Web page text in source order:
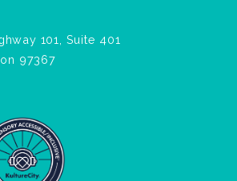
101, Suite 401
97367